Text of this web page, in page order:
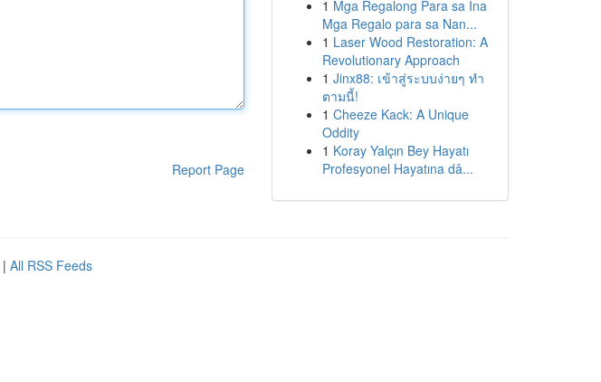
Report Page
1 Mga Regalong Para sa Ina
Mga Regalo para sa Nan...
1 Laser Wood Restoration: A
Revolutionary Approach
1 Jinx88: เข้าสู่ระบบง่ายๆ ทำ
ตามนี้!
1 Cheeze Kack: A Unique
Oddity
1 Koray Yalçın Bey Hayatı
Profesyonel Hayatına dâ...
| All RSS Feeds